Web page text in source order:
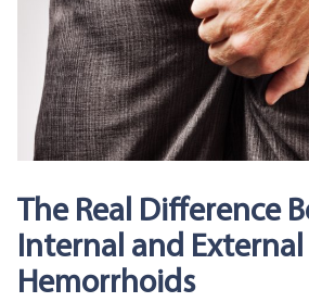
The Real Difference
Internal and External
Hemorrhoids